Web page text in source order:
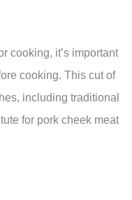
cooking, it’s important
cooking. This cut of
including traditional
for pork cheek meat